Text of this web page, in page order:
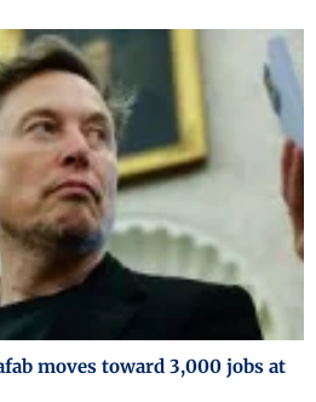
moves toward 3,000 jobs at